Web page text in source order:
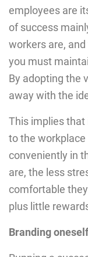
employees are
of success
workers are,
you must
By adopting the
away with the
This implies
to the
conveniently in
are, the less
comfortable
plus little
Branding oneself